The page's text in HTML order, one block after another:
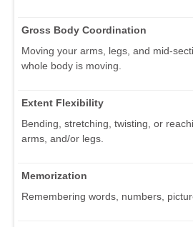
Gross Body Coordination
Moving your arms, legs, and mid-
whole body is moving.
Extent Flexibility
Bending, stretching, twisting, or
arms, and/or legs.
Memorization
Remembering words, numbers,